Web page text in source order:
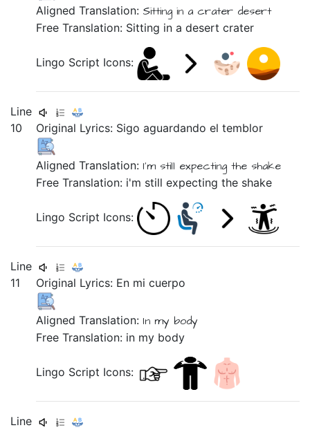
Aligned Translation: Sittingin a crater desert
Free Translation: Sitting in a desert crater
Lingo Script Icons:
Line
10
Original Lyrics: Sigoaguardandoeltemblor
Aligned Translation: I'm still expecting the shake
Free Translation: i'm still expecting the shake
Lingo Script Icons:
Line
11
Original Lyrics: En micuerpo
Aligned Translation: Inmy body
Free Translation: in my body
Lingo Script Icons:
Line